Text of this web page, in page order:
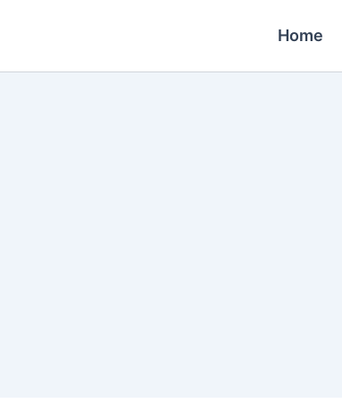
Home